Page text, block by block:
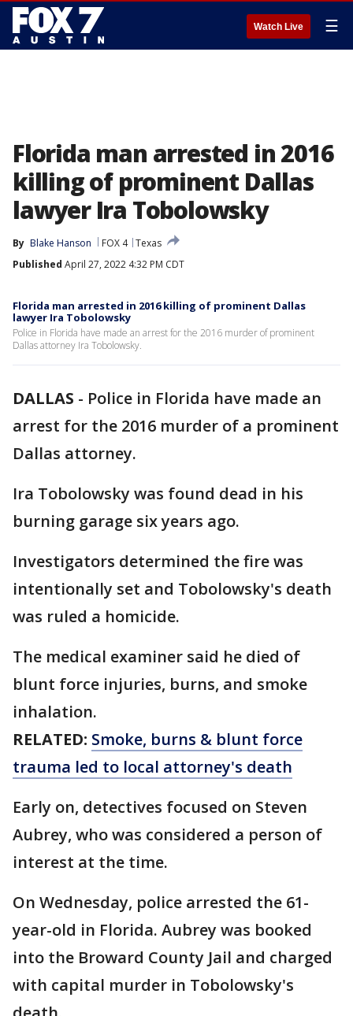
Watch Live ☰
Florida man arrested in 2016
killing of prominent Dallas
lawyer Ira Tobolowsky
By Blake Hanson FOX 4 Texas
Published April 27, 2022 4:32 PM CDT
Florida man arrested in 2016 killing of prominent Dallas
lawyer Ira Tobolowsky
Police in Florida have made an arrest for the 2016 murder of prominent
Dallas attorney Ira Tobolowsky.
DALLAS - Police in Florida have made an
arrest for the 2016 murder of a prominent
Dallas attorney.
Ira Tobolowsky was found dead in his
burning garage six years ago.
Investigators determined the fire was
intentionally set and Tobolowsky's death
was ruled a homicide.
The medical examiner said he died of
blunt force injuries, burns, and smoke
inhalation.
RELATED: Smoke, burns & blunt force
trauma led to local attorney's death
Early on, detectives focused on Steven
Aubrey, who was considered a person of
interest at the time.
On Wednesday, police arrested the 61-
year-old in Florida. Aubrey was booked
into the Broward County Jail and charged
with capital murder in Tobolowsky's